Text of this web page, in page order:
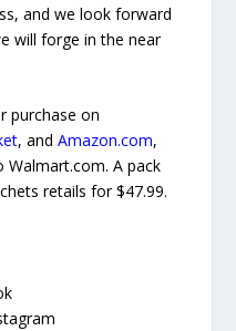
and we look forward
will forge in the near
purchase on
, andAmazon.com,
A pack
retails for $47.99.